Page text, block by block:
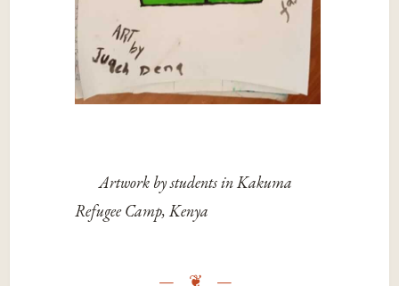
Artwork by students in Kakuma
Refugee Camp, Kenya